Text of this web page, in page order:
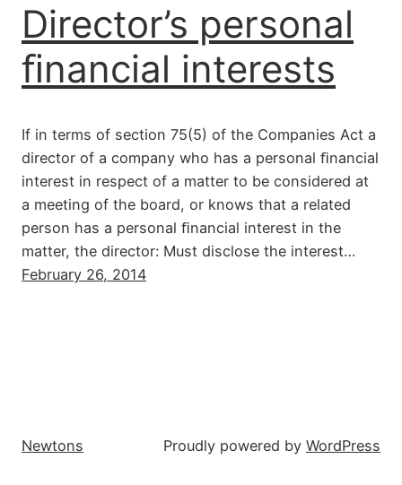
Director’s personal
ﬁnancial interests
If in terms of section 75(5) of the Companies Act a
director of a company who has a personal ﬁnancial
interest in respect of a matter to be considered at
a meeting of the board, or knows that a related
person has a personal ﬁnancial interest in the
matter, the director: Must disclose the interest…
February 26, 2014
Newtons Proudly powered by WordPress